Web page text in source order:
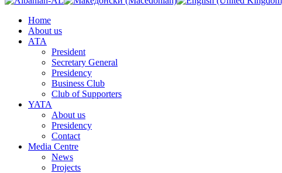
Home
About us
АТА
President
Secretary General
Presidency
Business Club
Club of Supporters
YATA
About us
Presidency
Contact
Media Centre
News
Projects